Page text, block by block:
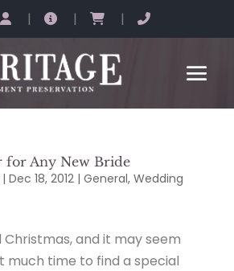
| | |
for Any New Bride
| Dec 18, 2012| General, Wedding
Christmas, and it may seem
much time to find a special